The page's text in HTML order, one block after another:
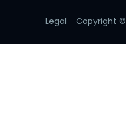
Legal Copyright ©